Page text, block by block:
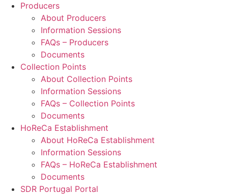
Producers
About Producers
Information Sessions
FAQs – Producers
Documents
Collection Points
About Collection Points
Information Sessions
FAQs – Collection Points
Documents
HoReCa Establishment
About HoReCa Establishment
Information Sessions
FAQs – HoReCa Establishment
Documents
SDR Portugal Portal